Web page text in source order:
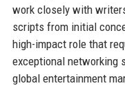
work closely with
scripts from initial
high-impact role that
exceptional networking
global entertainment